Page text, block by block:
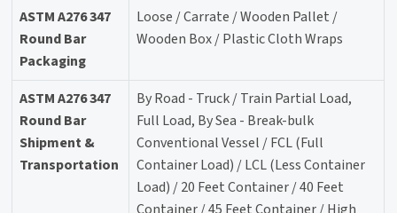
ASTM A276 347
Round Bar
Packaging
Loose / Carrate / Wooden Pallet /
Wooden Box / Plastic Cloth Wraps
ASTM A276 347
Round Bar
Shipment &
Transportation
By Road - Truck / Train Partial Load,
Full Load, By Sea - Break-bulk
Conventional Vessel / FCL (Full
Container Load) / LCL (Less Container
Load) / 20 Feet Container / 40 Feet